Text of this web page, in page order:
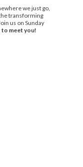
we just go,
transforming
us on Sunday
to meet you!